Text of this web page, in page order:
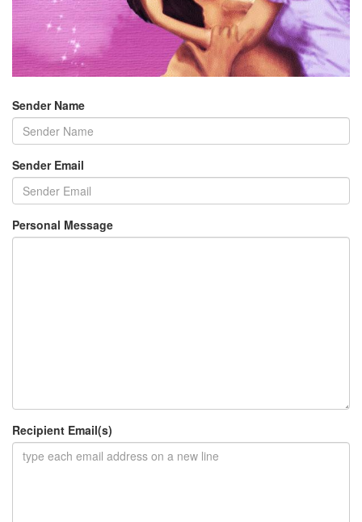
Sender Name
Sender Email
Personal Message
Recipient Email(s)